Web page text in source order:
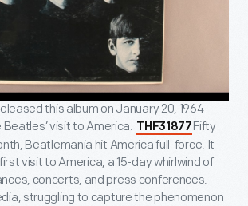
this album on January 20, 1964—
visit to America. THF31877 Fifty
Beatlemania hit America full-force. It
visit to America, a 15-day whirlwind of
concerts, and press conferences.
struggling to capture the phenomenon